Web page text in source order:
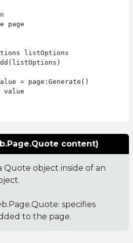
page
listOptions
= page:Generate()
value
content)
Quote object inside of an
: specifies
to the page.